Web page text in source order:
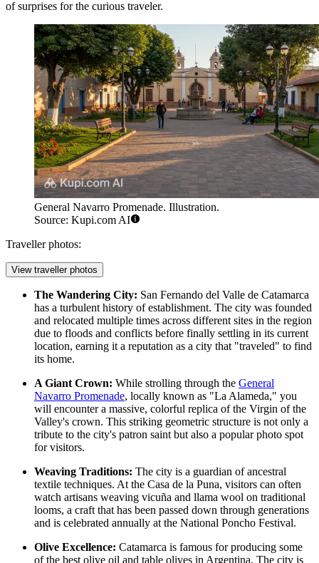
of surprises for the curious traveler.
General Navarro Promenade. Illustration.
Source: Kupi.com AI
Traveller photos:
View traveller photos
The Wandering City: San Fernando del Valle de Catamarca
has a turbulent history of establishment. The city was founded
and relocated multiple times across different sites in the region
due to floods and conflicts before finally settling in its current
location, earning it a reputation as a city that "traveled" to find
its home.
A Giant Crown: While strolling through the General
Navarro Promenade, locally known as "La Alameda," you
will encounter a massive, colorful replica of the Virgin of the
Valley's crown. This striking geometric structure is not only a
tribute to the city's patron saint but also a popular photo spot
for visitors.
Weaving Traditions: The city is a guardian of ancestral
textile techniques. At the Casa de la Puna, visitors can often
watch artisans weaving vicuña and llama wool on traditional
looms, a craft that has been passed down through generations
and is celebrated annually at the National Poncho Festival.
Olive Excellence: Catamarca is famous for producing some
of the best olive oil and table olives in Argentina. The city is